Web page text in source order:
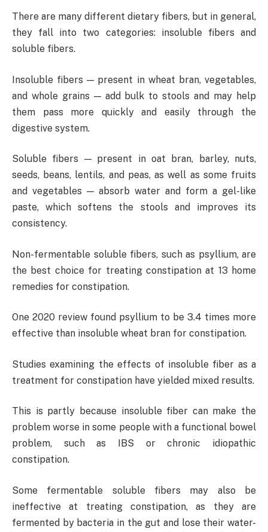
There are many different dietary fibers, but in general,
they fall into two categories: insoluble fibers and
soluble fibers.
Insoluble fibers — present in wheat bran, vegetables,
and whole grains — add bulk to stools and may help
them pass more quickly and easily through the
digestive system.
Soluble fibers — present in oat bran, barley, nuts,
seeds, beans, lentils, and peas, as well as some fruits
and vegetables — absorb water and form a gel-like
paste, which softens the stools and improves its
consistency.
Non-fermentable soluble fibers, such as psyllium, are
the best choice for treating constipation at 13 home
remedies for constipation.
One 2020 review found psyllium to be 3.4 times more
effective than insoluble wheat bran for constipation.
Studies examining the effects of insoluble fiber as a
treatment for constipation have yielded mixed results.
This is partly because insoluble fiber can make the
problem worse in some people with a functional bowel
problem, such as IBS or chronic idiopathic
constipation.
Some fermentable soluble fibers may also be
ineffective at treating constipation, as they are
fermented by bacteria in the gut and lose their water-